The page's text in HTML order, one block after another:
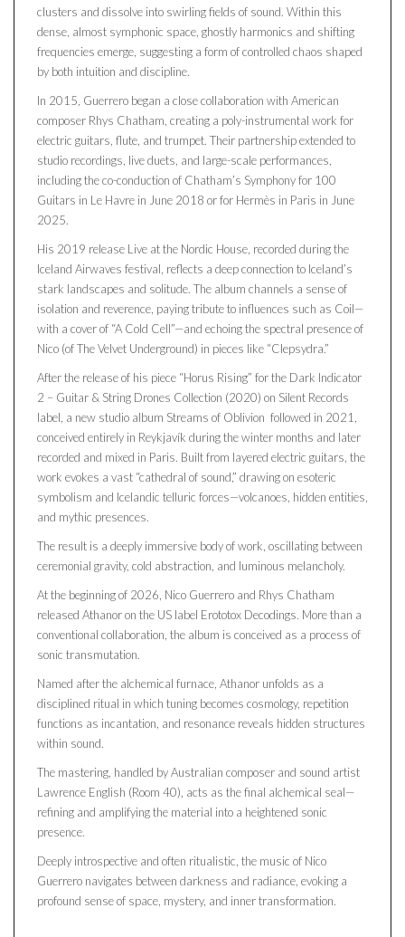
clusters and dissolve into swirling fields of sound. Within this
dense, almost symphonic space, ghostly harmonics and shifting
frequencies emerge, suggesting a form of controlled chaos shaped
by both intuition and discipline.
In 2015, Guerrero began a close collaboration with American
composer Rhys Chatham, creating a poly-instrumental work for
electric guitars, flute, and trumpet. Their partnership extended to
studio recordings, live duets, and large-scale performances,
including the co-conduction of Chatham’s Symphony for 100
Guitars in Le Havre in June 2018 or for Hermès in Paris in June
2025.
His 2019 release Live at the Nordic House, recorded during the
Iceland Airwaves festival, reflects a deep connection to Iceland’s
stark landscapes and solitude. The album channels a sense of
isolation and reverence, paying tribute to influences such as Coil—
with a cover of “A Cold Cell”—and echoing the spectral presence of
Nico (of The Velvet Underground) in pieces like “Clepsydra.”
After the release of his piece “Horus Rising” for the Dark Indicator
2 – Guitar & String Drones Collection (2020) on Silent Records
label, a new studio album Streams of Oblivion followed in 2021,
conceived entirely in Reykjavík during the winter months and later
recorded and mixed in Paris. Built from layered electric guitars, the
work evokes a vast “cathedral of sound,” drawing on esoteric
symbolism and Icelandic telluric forces—volcanoes, hidden entities,
and mythic presences.
The result is a deeply immersive body of work, oscillating between
ceremonial gravity, cold abstraction, and luminous melancholy.
At the beginning of 2026, Nico Guerrero and Rhys Chatham
released Athanor on the US label Erototox Decodings. More than a
conventional collaboration, the album is conceived as a process of
sonic transmutation.
Named after the alchemical furnace, Athanor unfolds as a
disciplined ritual in which tuning becomes cosmology, repetition
functions as incantation, and resonance reveals hidden structures
within sound.
The mastering, handled by Australian composer and sound artist
Lawrence English (Room 40), acts as the final alchemical seal—
refining and amplifying the material into a heightened sonic
presence.
Deeply introspective and often ritualistic, the music of Nico
Guerrero navigates between darkness and radiance, evoking a
profound sense of space, mystery, and inner transformation.